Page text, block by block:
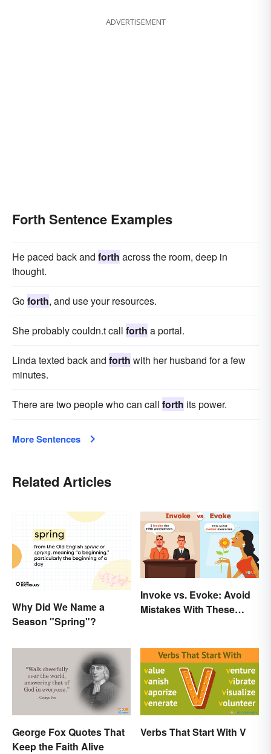
ADVERTISEMENT
Forth Sentence Examples
He paced back and forth across the room, deep in
thought.
Goforth, and use your resources.
She probably couldn.t call forth a portal.
Linda texted back and forth with her husband for a few
minutes.
There are two people who can call forth its power.
More Sentences
Related Articles
Why Did We Name a
Season "Spring"?
Invoke vs. Evoke: Avoid
Mistakes With These
George Fox Quotes That
Keep the Faith Alive
Verbs That Start With V